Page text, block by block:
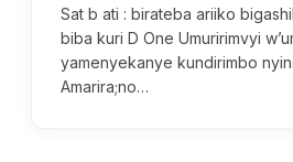
Sat b ati : birateba ariiko
biba kuri D One Umuririmvyi
yamenyekanye kundirimbo
Amarira;no…